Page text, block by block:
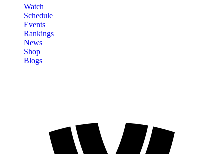
Watch
Schedule
Events
Rankings
News
Shop
Blogs